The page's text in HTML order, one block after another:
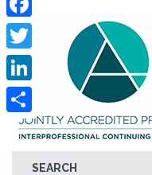
SEARCH
Facebook
Twitter
LinkedIn
Share